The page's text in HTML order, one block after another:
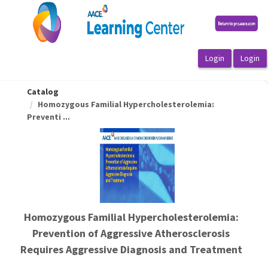
OasisLMS
Catalog
Homozygous Familial Hypercholesterolemia:
Preventi ...
Homozygous Familial Hypercholesterolemia:
Prevention of Aggressive Atherosclerosis
Requires Aggressive Diagnosis and Treatment